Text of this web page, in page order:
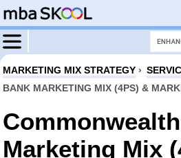
MARKETING MIX STRATEGY ›
BANK MARKETING MIX (4PS) &
Marketing Mix